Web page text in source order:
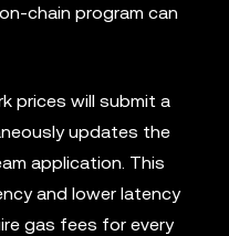
chain program can
prices will submit a
updates the
application. This
and lower latency
gas fees for every